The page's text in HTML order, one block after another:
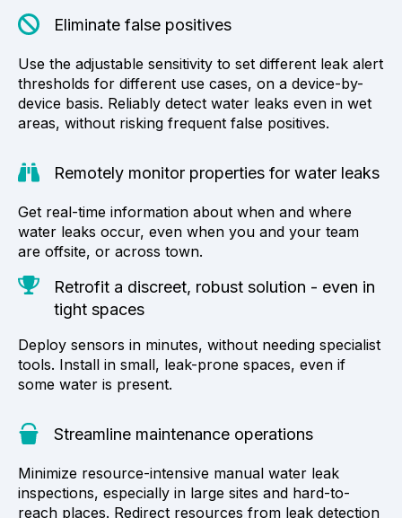
Eliminate false positives
Use the adjustable sensitivity to set different leak alert
thresholds for different use cases, on a device-by-
device basis. Reliably detect water leaks even in wet
areas, without risking frequent false positives.
Remotely monitor properties for water leaks
Get real-time information about when and where
water leaks occur, even when you and your team
are offsite, or across town.
Retrofit a discreet, robust solution - even in
tight spaces
Deploy sensors in minutes, without needing specialist
tools. Install in small, leak-prone spaces, even if
some water is present.
Streamline maintenance operations
Minimize resource-intensive manual water leak
inspections, especially in large sites and hard-to-
reach places. Redirect resources from leak detection